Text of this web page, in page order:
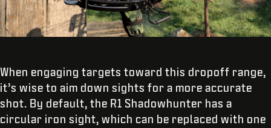
When engaging targets toward this dropoff range,
it’s wise to aim down sights for a more accurate
shot. By default, the R1 Shadowhunter has a
circular iron sight, which can be replaced with one